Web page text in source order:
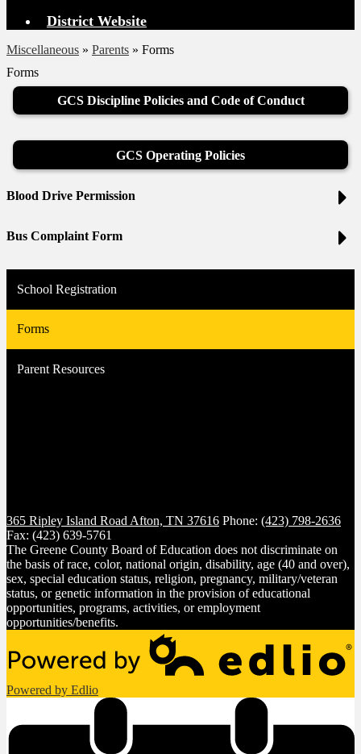
District Website
Miscellaneous » Parents » Forms
Forms
GCS Discipline Policies and Code of Conduct
GCS Operating Policies
Blood Drive Permission
Bus Complaint Form
School Registration
Forms
Parent Resources
365 Ripley Island Road Afton, TN 37616 Phone: (423) 798-2636
Fax: (423) 639-5761
The Greene County Board of Education does not discriminate on
the basis of race, color, national origin, disability, age (40 and over),
sex, special education status, religion, pregnancy, military/veteran
status, or genetic information in the provision of educational
opportunities, programs, activities, or employment
opportunities/benefits.
Powered by Edlio